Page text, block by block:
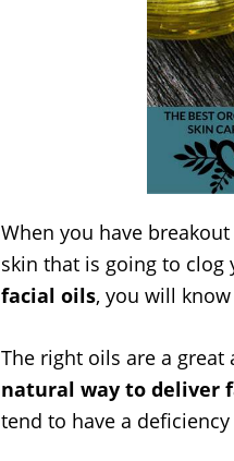
When you have
skin that is going to clog
facial oils, you will
The right oils are a
natural way to deliver
tend to have a